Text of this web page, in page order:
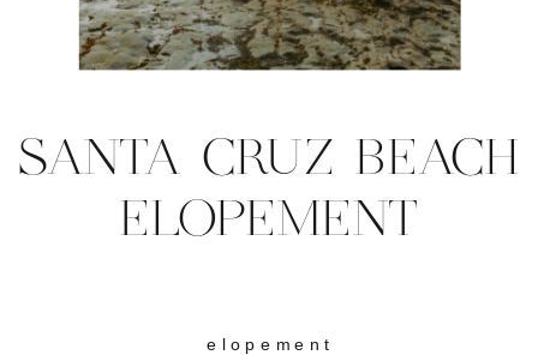
elopement
SANTA CRUZ BEACH
ELOPEMENT